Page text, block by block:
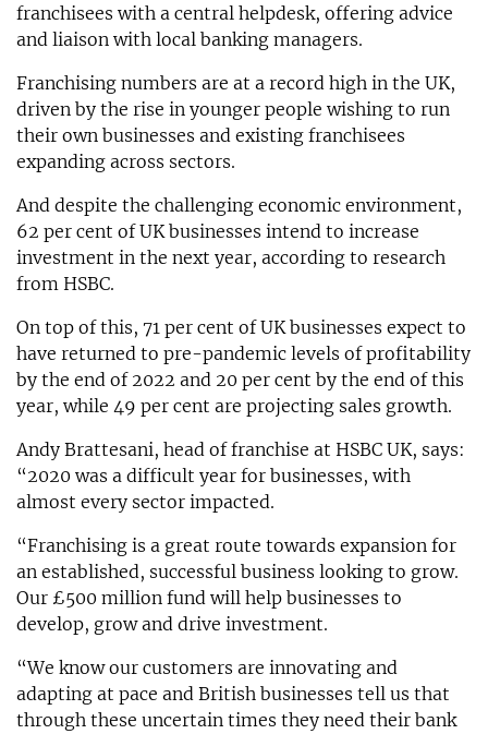
franchisees with a central helpdesk, offering advice
and liaison with local banking managers.
Franchising numbers are at a record high in the UK,
driven by the rise in younger people wishing to run
their own businesses and existing franchisees
expanding across sectors.
And despite the challenging economic environment,
62 per cent of UK businesses intend to increase
investment in the next year, according to research
from HSBC.
On top of this, 71 per cent of UK businesses expect to
have returned to pre-pandemic levels of profitability
by the end of 2022 and 20 per cent by the end of this
year, while 49 per cent are projecting sales growth.
Andy Brattesani, head of franchise at HSBC UK, says:
“2020 was a difficult year for businesses, with
almost every sector impacted.
“Franchising is a great route towards expansion for
an established, successful business looking to grow.
Our £500 million fund will help businesses to
develop, grow and drive investment.
“We know our customers are innovating and
adapting at pace and British businesses tell us that
through these uncertain times they need their bank